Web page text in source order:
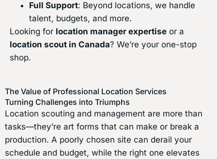
Full Support: Beyond locations, we handle
talent, budgets, and more.
Looking for location manager expertise or a
location scout in Canada? We’re your one-stop
shop.
The Value of Professional Location Services
Turning Challenges into Triumphs
Location scouting and management are more than
tasks—they’re art forms that can make or break a
production. A poorly chosen site can derail your
schedule and budget, while the right one elevates